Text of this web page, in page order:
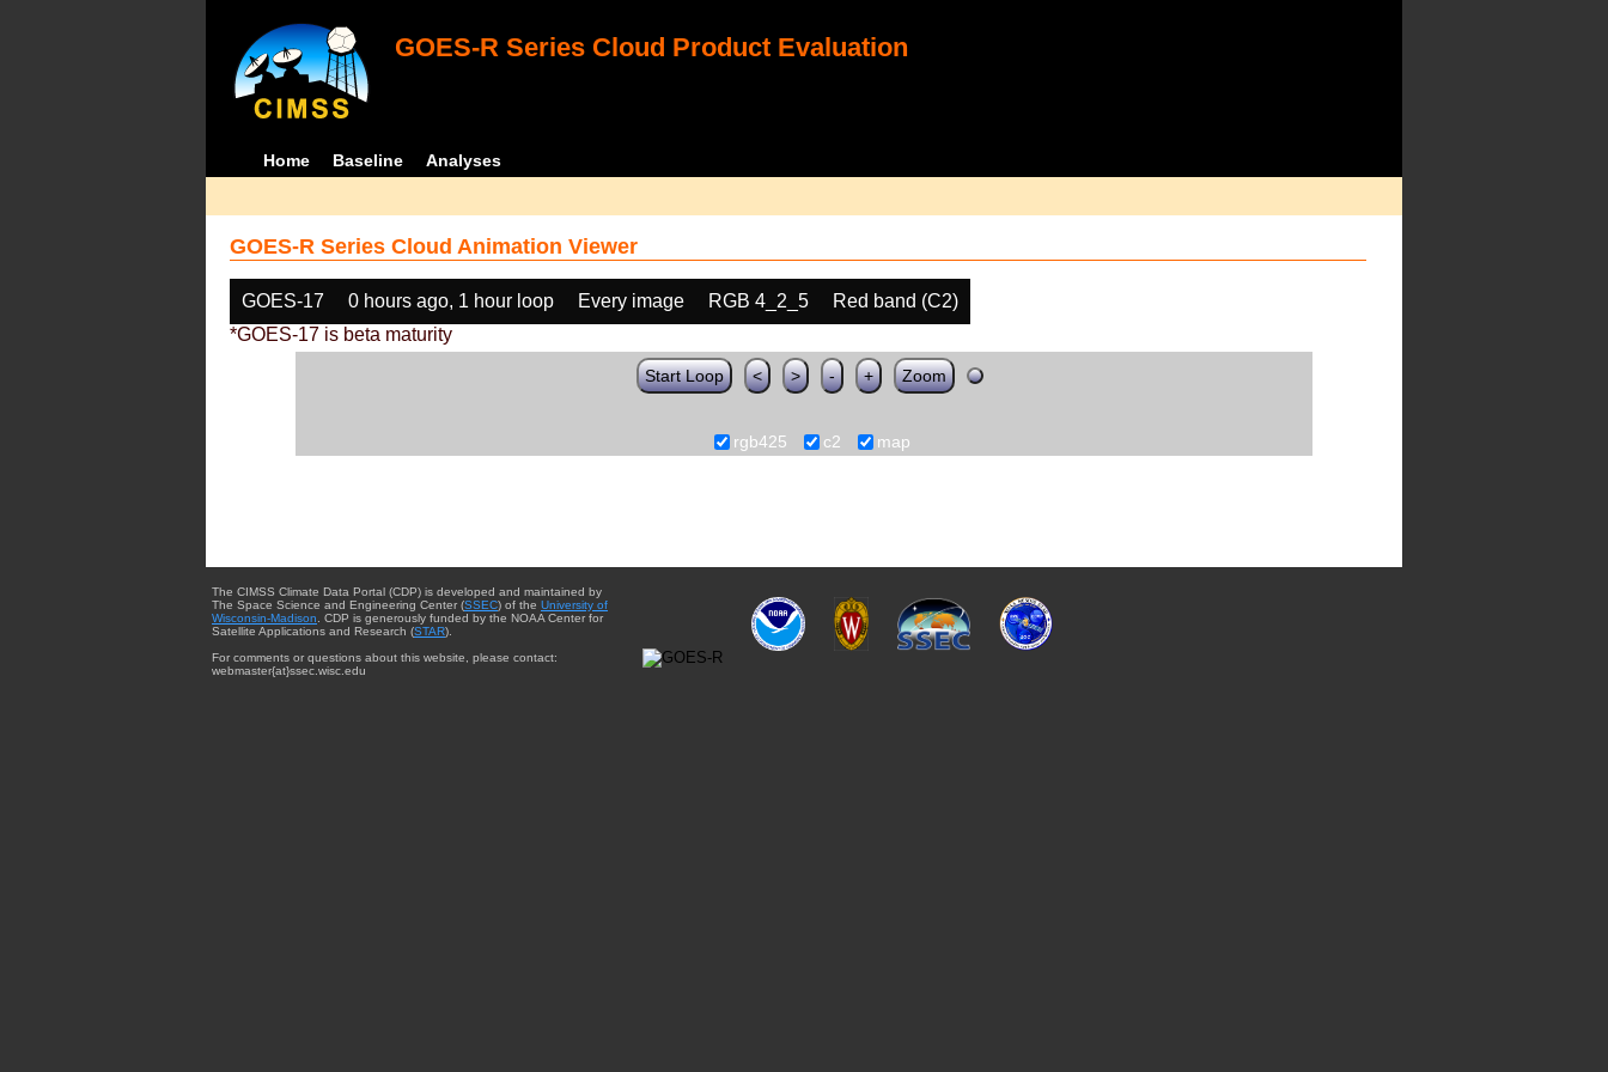
GOES-R Series Cloud Product Evaluation
Home Baseline Analyses
GOES-R Series Cloud Animation Viewer
GOES-17 0 hours ago, 1 hour loop Every image RGB 4_2_5
Red band (C2)
*GOES-17 is beta maturity
Start Loop < > - + Zoom
rgb425 c2 map
The CIMSS Climate Data Portal (CDP) is developed and maintained by
The Space Science and Engineering Center (SSEC) of the University of
Wisconsin-Madison . CDP is generously funded by the NOAA Center for
Satellite Applications and Research (STAR).
For comments or questions about this website, please contact:
webmaster{at}ssec.wisc.edu